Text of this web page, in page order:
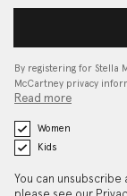
By registering for Stella
McCartney privacy
Read more
Women
Kids
You can unsubscribe